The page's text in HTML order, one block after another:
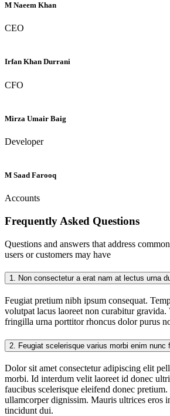
M Naeem Khan
CEO
Irfan Khan Durrani
CFO
Mirza Umair Baig
Developer
M Saad Farooq
Accounts
Frequently Asked Questions
Questions and answers that address
users or customers may have
1. Non consectetur a erat nam at lectus urna
Feugiat pretium nibh ipsum consequat.
volutpat lacus laoreet non curabitur gravida.
fringilla urna porttitor rhoncus dolor purus
2. Feugiat scelerisque varius morbi enim nunc
Dolor sit amet consectetur adipiscing elit
morbi. Id interdum velit laoreet id donec
faucibus scelerisque eleifend donec
ullamcorper dignissim. Mauris ultrices eros
tincidunt dui.